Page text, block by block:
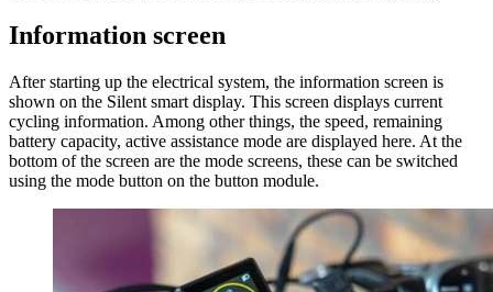
Information screen
After starting up the electrical system, the information screen is
shown on the Silent smart display. This screen displays current
cycling information. Among other things, the speed, remaining
battery capacity, active assistance mode are displayed here. At the
bottom of the screen are the mode screens, these can be switched
using the mode button on the button module.